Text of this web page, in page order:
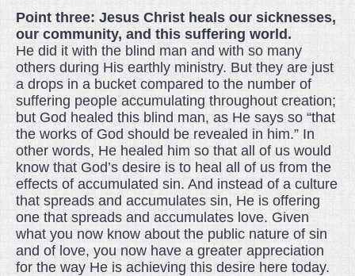
Point three: Jesus Christ heals our sicknesses,
our community, and this suffering world.
He did it with the blind man and with so many
others during His earthly ministry. But they are just
a drops in a bucket compared to the number of
suffering people accumulating throughout creation;
but God healed this blind man, as He says so “that
the works of God should be revealed in him.” In
other words, He healed him so that all of us would
know that God’s desire is to heal all of us from the
effects of accumulated sin. And instead of a culture
that spreads and accumulates sin, He is offering
one that spreads and accumulates love. Given
what you now know about the public nature of sin
and of love, you now have a greater appreciation
for the way He is achieving this desire here today.